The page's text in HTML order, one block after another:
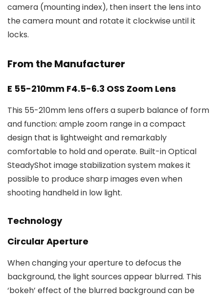
camera (mounting index), then insert the lens into
the camera mount and rotate it clockwise until it
locks.
From the Manufacturer
E 55-210mm F4.5-6.3 OSS Zoom Lens
This 55-210mm lens offers a superb balance of form
and function: ample zoom range in a compact
design that is lightweight and remarkably
comfortable to hold and operate. Built-in Optical
SteadyShot image stabilization system makes it
possible to produce sharp images even when
shooting handheld in low light.
Technology
Circular Aperture
When changing your aperture to defocus the
background, the light sources appear blurred. This
‘bokeh’ effect of the blurred background can be